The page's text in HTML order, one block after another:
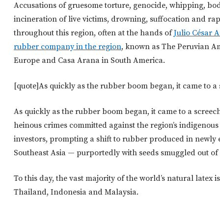
Accusations of gruesome torture, genocide, whipping,
incineration of live victims, drowning, suffocation and
throughout this region, often at the hands ofJulio César
rubber company in the region, known as The Peruvian
Europe and Casa Arana in South America.
[quote]As quickly as the rubber boom began, it came to
As quickly as the rubber boom began, it came to a
heinous crimes committed against the region’s
investors, prompting a shift to rubber produced in newly
Southeast Asia — purportedly with seeds smuggled out
To this day, the vast majority of the world’s natural latex
Thailand, Indonesia and Malaysia.